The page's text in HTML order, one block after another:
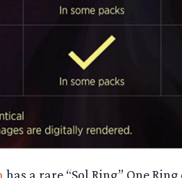
has a rare “Sol Ring” One